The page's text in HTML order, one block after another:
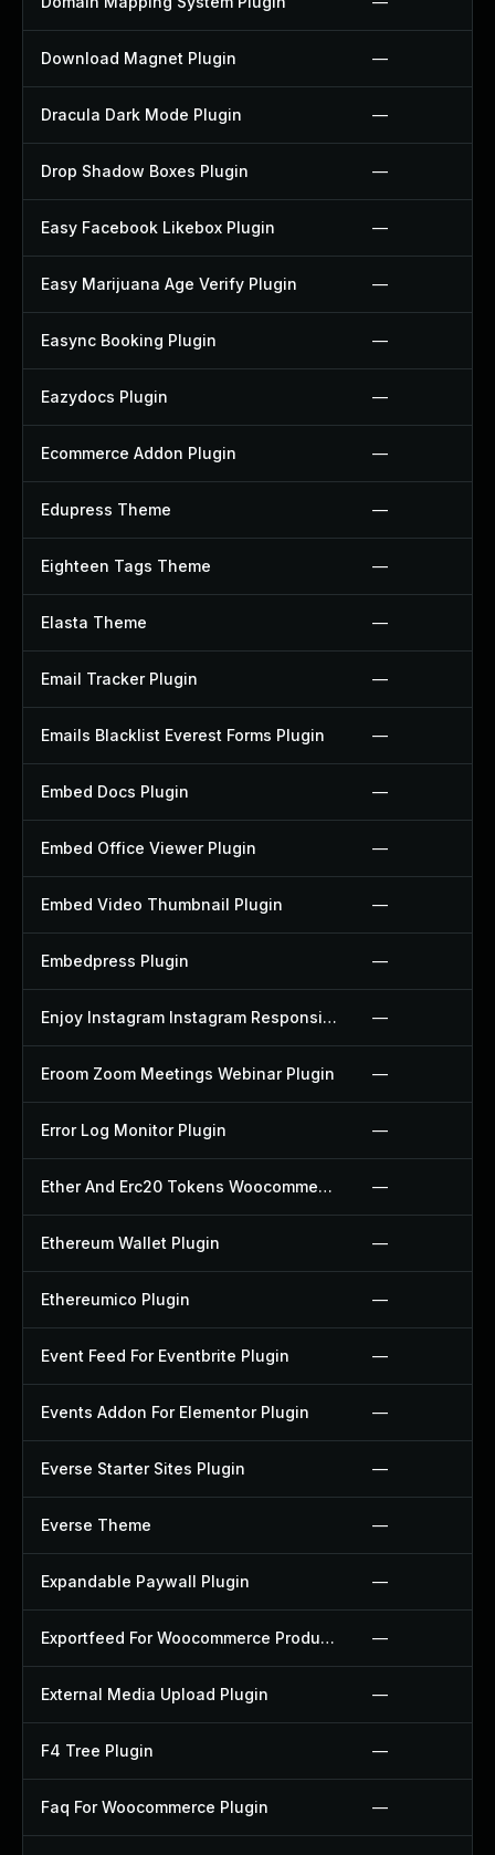
Download Magnet Plugin —
Dracula Dark Mode Plugin —
Drop Shadow Boxes Plugin —
Easy Facebook Likebox Plugin —
Easy Marijuana Age Verify Plugin —
Easync Booking Plugin —
Eazydocs Plugin —
Ecommerce Addon Plugin —
Edupress Theme —
Eighteen Tags Theme —
Elasta Theme —
Email Tracker Plugin —
Emails Blacklist Everest Forms Plugin —
Embed Docs Plugin —
Embed Office Viewer Plugin —
Embed Video Thumbnail Plugin —
Embedpress Plugin —
Enjoy Instagram Instagram Responsive Images Gallery And Carousel Plugin —
Eroom Zoom Meetings Webinar Plugin —
Error Log Monitor Plugin —
Ether And Erc20 Tokens Woocommerce Payment Gateway Plugin —
Ethereum Wallet Plugin —
Ethereumico Plugin —
Event Feed For Eventbrite Plugin —
Events Addon For Elementor Plugin —
Everse Starter Sites Plugin —
Everse Theme —
Expandable Paywall Plugin —
Exportfeed For Woocommerce Product To Etsy Plugin —
External Media Upload Plugin —
F4 Tree Plugin —
Faq For Woocommerce Plugin —